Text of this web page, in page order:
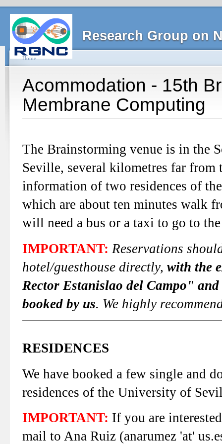
Research Group on
Home
Acommodation - 15th
Membrane Computing
The Brainstorming venue is in the
Seville, several kilometres far
information of two residences of
which are about ten minutes walk
will need a bus or a taxi to go to
IMPORTANT: Reservations
hotel/guesthouse directly, with the
Rector Estanislao del Campo"
booked by us. We highly
RESIDENCES
We have booked a few single and
residences of the University of
IMPORTANT: If you are
mail to Ana Ruiz (anarumez 'at'